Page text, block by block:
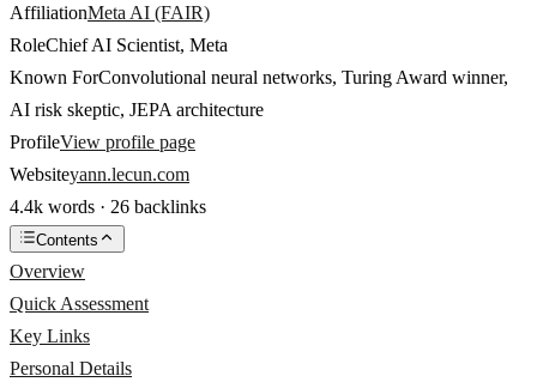
AffiliationMeta AI (FAIR)
RoleChief AI Scientist, Meta
Known ForConvolutional neural networks, Turing Award winner,
AI risk skeptic, JEPA architecture
ProfileView profile page
Websiteyann.lecun.com
4.4k words · 26 backlinks
Contents
Overview
Quick Assessment
Key Links
Personal Details